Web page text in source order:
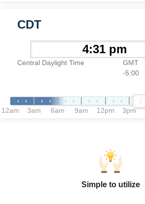
CDT
Central Daylight Time
GMT
-5:00
12am 3am 6am 9am 12pm 3pm
Simple to utilize